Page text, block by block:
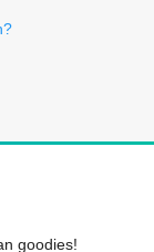
goodies!